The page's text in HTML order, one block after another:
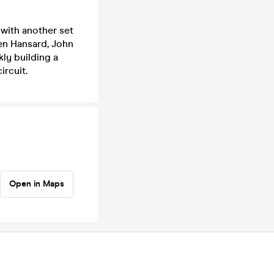
another set
Hansard, John
building a
Open in Maps